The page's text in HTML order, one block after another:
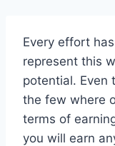
Every effort
represent this
potential. Even
the few where
terms of
you will earn